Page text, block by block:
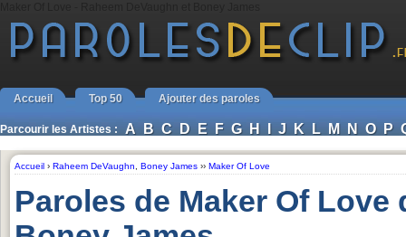
Accueil Top 50 Ajouter des paroles
Parcourir les Artistes : A B C D E F G H I J K L M N O P
Accueil › Raheem DeVaughn Boney James ›› Maker Of Love
Paroles de Maker Of Love